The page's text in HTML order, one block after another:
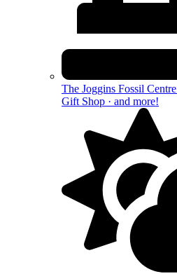
The Joggins Fossil Centre
Gift Shop · and more!